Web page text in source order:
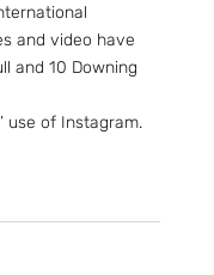
and video have
and 10 Downing
use of Instagram.